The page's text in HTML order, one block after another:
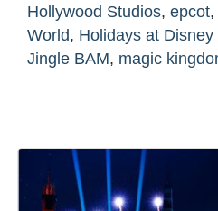
Hollywood Studios, epcot,
World, Holidays at Disney
Jingle BAM, magic